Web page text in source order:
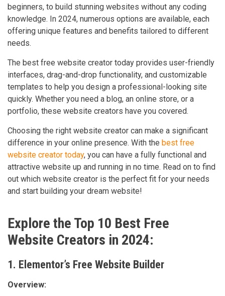
beginners, to build stunning websites without any coding
knowledge. In 2024, numerous options are available, each
offering unique features and benefits tailored to different
needs.
The best free website creator today provides user-friendly
interfaces, drag-and-drop functionality, and customizable
templates to help you design a professional-looking site
quickly. Whether you need a blog, an online store, or a
portfolio, these website creators have you covered.
Choosing the right website creator can make a significant
difference in your online presence. With the best free
website creator today, you can have a fully functional and
attractive website up and running in no time. Read on to find
out which website creator is the perfect fit for your needs
and start building your dream website!
Explore the Top 10 Best Free
Website Creators in 2024:
1. Elementor’s Free Website Builder
Overview: